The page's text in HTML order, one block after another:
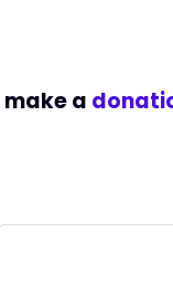
make a